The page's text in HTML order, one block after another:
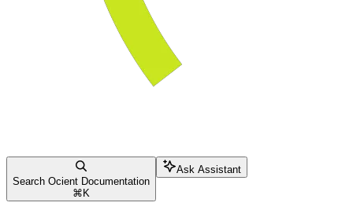
Search Ocient Documentation
⌘ K
Ask Assistant